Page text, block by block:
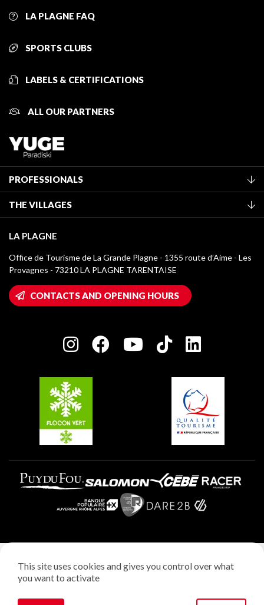
LA PLAGNE FAQ
SPORTS CLUBS
LABELS & CERTIFICATIONS
ALL OUR PARTNERS
PROFESSIONALS
Classification of furnished accommodation
Tourist tax
Media library
La Plagne logos
Wifi hotspots
Owners' House
Charter of Committed Players
THE VILLAGES
Montchavin - Les Coches
Champagny-en-Vanoise
Plagne 1800
Plagne Aime 2000
Plagne Villages
LA PLAGNE
Office de Tourisme de La Grande Plagne - 1355 route d’Aime - Les
Provagnes - 73210 LA PLAGNE TARENTAISE
CONTACTS AND OPENING HOURS
Privacy policy
Manage cookies
This site uses cookies and gives you control over what
you want to activate